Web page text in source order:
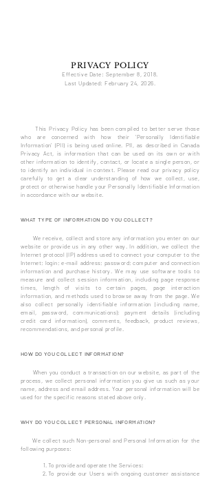
PRIVACY POLICY
Effective Date: September 8, 2018.
Last Updated: February 24, 20 26.
This Privacy Policy has been compiled to better serve those
who are concerned with how their 'Personally Identifiable
Information' (PII) is being used online. PII, as described in Canada
Privacy Act, is information that can be used on its own or with
other information to identify, contact, or locate a single person, or
to identify an individual in context. Please read our privacy policy
carefully to get a clear understanding of how we collect, use,
protect or otherwise handle your Personally Identifiable Information
in accordance with our website.
WHAT TYPE OF INFORMATION DO YOU COLLECT?
We receive, collect and store any information you enter on our
website or provide us in any other way. In addition, we collect the
Internet protocol (IP) address used to connect your computer to the
Internet; login; e-mail address; password; computer and connection
information and purchase history. We may use software tools to
measure and collect session information, including page response
times, length of visits to certain pages, page interaction
information, and methods used to browse away from the page. We
also collect personally identifiable information (including name,
email, password, communications); payment details (including
credit card information), comments, feedback, product reviews,
recommendations, and personal profile.
HOW DO YOU COLLECT INFORMATION?
When you conduct a transaction on our website, as part of the
process, we collect personal information you give us such as your
name, address and email address. Your personal information will be
used for the specific reasons stated above only.
WHY DO YOU COLLECT PERSONAL INFORMATION?
We collect such Non-personal and Personal Information for the
following purposes:
To provide and operate the Services;
To provide our Users with ongoing customer assistance